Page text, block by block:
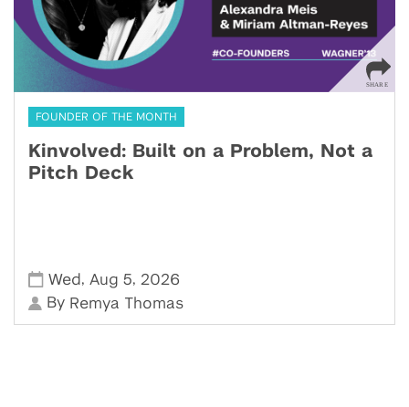
FOUNDER OF THE MONTH
Kinvolved: Built on a Problem, Not a
Pitch Deck
Wed , Aug 5, 2026
By Remya Thomas